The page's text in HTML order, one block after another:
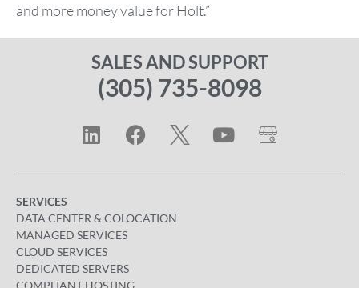
and more money value for Holt.”
SALES AND SUPPORT
(305) 735-8098
SERVICES
DATA CENTER & COLOCATION
MANAGED SERVICES
CLOUD SERVICES
DEDICATED SERVERS
COMPLIANT HOSTING